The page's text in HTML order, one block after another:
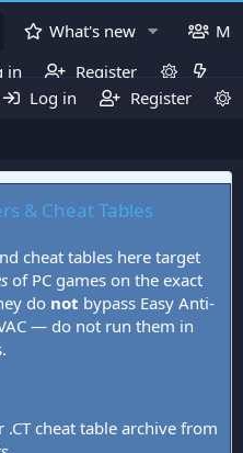
What's new
in
Register
What's new
Log in Register
& Cheat Tables
cheat tables here target
of PC games on the exact
do not bypass Easy Anti-
— do not run them in
cheat table archive from